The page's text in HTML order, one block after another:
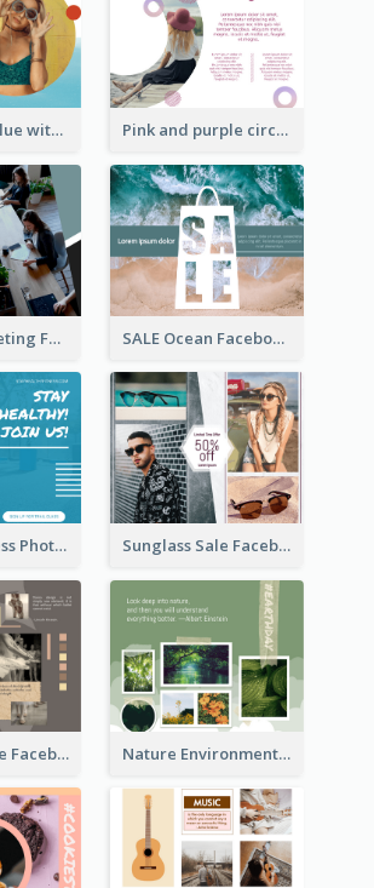
Yellow and blue with photographic Facebook Post Pink and purple circle photo Facebook Post
Digital Marketing Facebook Post SALE Ocean Facebook Post
Orange Fitness Photo Fitness Trail Class Facebook Post Sunglass Sale Facebook Post
Ballet Collage Facebook Post Nature Environment Facebook Post